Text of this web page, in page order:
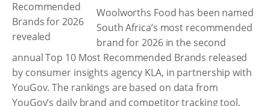
Woolworths Food has been named
South Africa’s most recommended
brand for 2026 in the second
annual Top 10 Most Recommended Brands released
by consumer insights agency KLA, in partnership with
YouGov. The rankings are based on data from
YouGov’s daily brand and competitor tracking tool,